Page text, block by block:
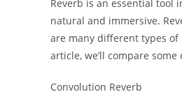
Reverb is an essential tool
natural and immersive.
are many different types
article, we’ll compare
Convolution Reverb